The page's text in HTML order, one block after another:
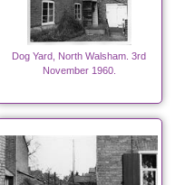
Dog Yard, North Walsham. 3rd
November 1960.